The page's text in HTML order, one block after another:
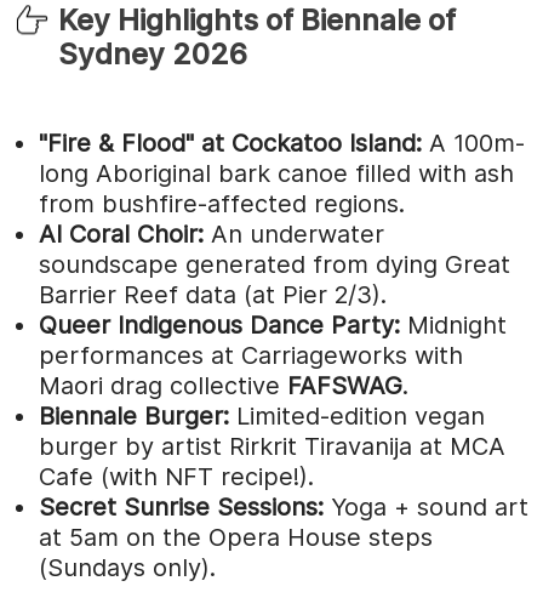
Key Highlights of Biennale of
Sydney 2026
"Fire & Flood" at Cockatoo Island: A 100m-
long Aboriginal bark canoe filled with ash
from bushfire-affected regions.
AI Coral Choir: An underwater
soundscape generated from dying Great
Barrier Reef data (at Pier 2/3).
Queer Indigenous Dance Party: Midnight
performances at Carriageworks with
Maori drag collective FAFSWAG.
Biennale Burger: Limited-edition vegan
burger by artist Rirkrit Tiravanija at MCA
Cafe (with NFT recipe!).
Secret Sunrise Sessions: Yoga + sound art
at 5am on the Opera House steps
(Sundays only).